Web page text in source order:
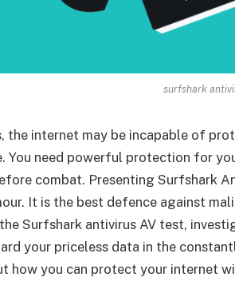
surfshark
the internet may be incapable of
You need powerful protection for
combat. Presenting Surfshark
It is the best defence against
Surfshark antivirus AV test,
your priceless data in the
how you can protect your internet